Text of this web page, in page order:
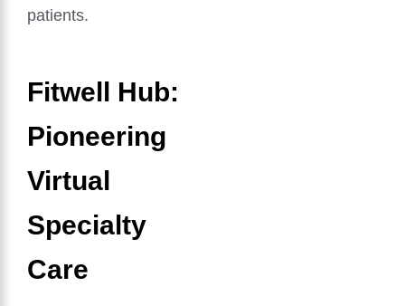
patients.
Fitwell Hub:
Pioneering
Virtual
Specialty
Care